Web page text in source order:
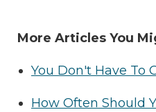
More Articles You
You Don't Have To
How Often Should